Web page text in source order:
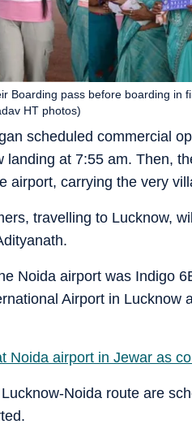
scheduled commercial
landing at 7:55 am. Then,
airport, carrying the very
Boarding pass before boarding in
HT photos)
travelling to Lucknow,
Noida airport was Indigo
Airport in Lucknow
Noida airport in Jewar as
Noida route are